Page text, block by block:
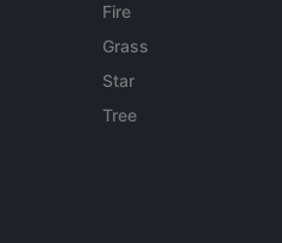
Fire
Grass
Star
Tree